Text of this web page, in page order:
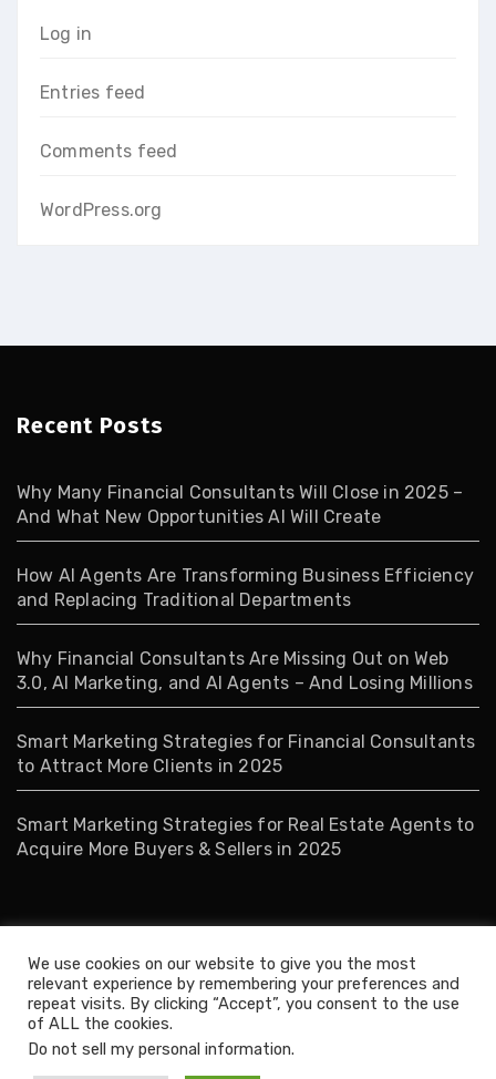
Log in
Entries feed
Comments feed
WordPress.org
Recent Posts
Why Many Financial Consultants Will Close in 2025 –
And What New Opportunities AI Will Create
How AI Agents Are Transforming Business Efficiency
and Replacing Traditional Departments
Why Financial Consultants Are Missing Out on Web
3.0, AI Marketing, and AI Agents – And Losing Millions
Smart Marketing Strategies for Financial Consultants
to Attract More Clients in 2025
Smart Marketing Strategies for Real Estate Agents to
Acquire More Buyers & Sellers in 2025
Tags
Business Management
We use cookies on our website to give you the most
relevant experience by remembering your preferences and
repeat visits. By clicking “Accept”, you consent to the use
of ALL the cookies.
Do not sell my personal information.